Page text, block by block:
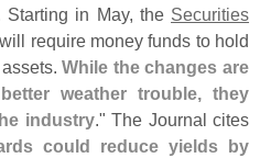
Starting in May, the Securities
will require money funds to hold
While the changes are
weather trouble, they
industry." The Journal cites
could reduce yields by